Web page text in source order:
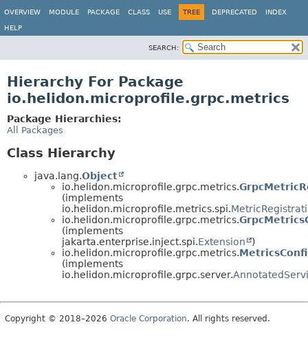
OVERVIEW MODULE PACKAGE CLASS USE TREE DEPRECATED INDEX
HELP
SEARCH:
Hierarchy For Package
io.helidon.microprofile.grpc.metrics
Package Hierarchies:
All Packages
Class Hierarchy
java.lang.Object
io.helidon.microprofile.grpc.metrics.
(implements
io.helidon.microprofile.metrics.spi.
io.helidon.microprofile.grpc.metrics.
(implements
jakarta.enterprise.inject.spi.Extension
)
io.helidon.microprofile.grpc.metrics.
(implements
io.helidon.microprofile.grpc.server.
Copyright © 2018–2026 Oracle Corporation. All rights reserved.